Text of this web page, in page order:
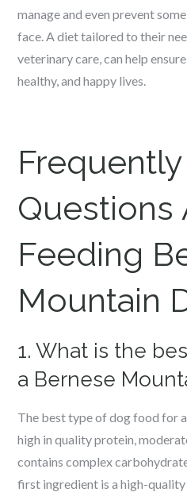
manage and even prevent
face. A diet tailored to their
veterinary care, can help
healthy, and happy lives.
Questions
Feeding
Mountain
1. What is the
a Bernese
The best type of dog food for
high in quality protein,
contains complex
first ingredient is a high-quality